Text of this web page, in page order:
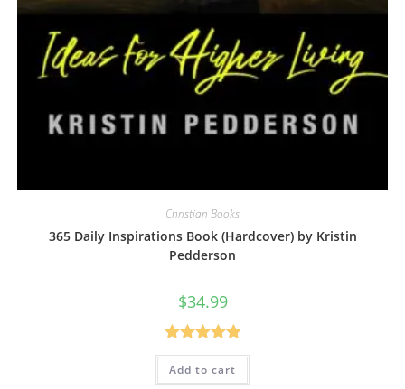
Christian Books
365 Daily Inspirations Book (Hardcover) by Kristin
Pedderson
$34.99
Rated5.00
out of 5
Add to cart